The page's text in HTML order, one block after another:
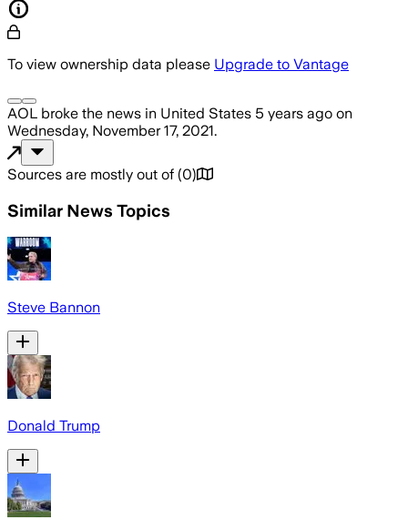
To view ownership data please Upgrade to Vantage
AOL broke the news in United States 5 years ago on
Wednesday, November 17, 2021.
Sources are mostly out of (0)
Similar News Topics
Steve Bannon
Donald Trump